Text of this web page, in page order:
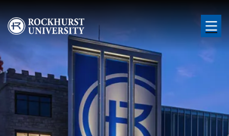
Skip to main content
Image